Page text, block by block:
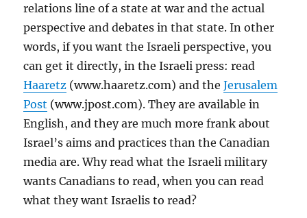
relations line of a state at war and the actual
perspective and debates in that state. In other
words, if you want the Israeli perspective, you
can get it directly, in the Israeli press: read
Haaretz (www.haaretz.com) and theJerusalem
Post (www.jpost.com). They are available in
English, and they are much more frank about
Israel’s aims and practices than the Canadian
media are. Why read what the Israeli military
wants Canadians to read, when you can read
what they want Israelis to read?